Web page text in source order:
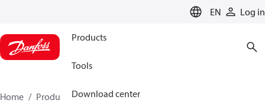
EN Log in
Products
Tools
Download center
Home Products
Climate Solutions for heating